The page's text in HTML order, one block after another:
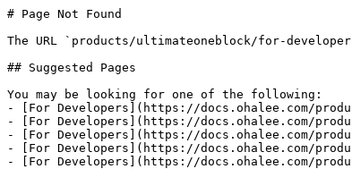
# Page Not Found
The URL `products/ultimateoneblock/for-
## Suggested Pages
You may be looking for one of the following:
- [For Developers](https://docs.ohalee.com/
- [For Developers](https://docs.ohalee.com/
- [For Developers](https://docs.ohalee.com/
- [For Developers](https://docs.ohalee.com/
- [For Developers](https://docs.ohalee.com/